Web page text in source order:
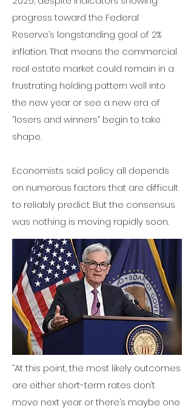
progress towardthe Federal
Reserve’s longstanding goal of 2%
inflation.That means the commercial
real estate market could remain in a
frustrating holding pattern well into
the new year or see a new era of
“losers and winners” begin to take
shape.
Economists said policy all depends
on numerous factors that are difficult
to reliably predict. But the consensus
was nothing is moving rapidly soon.
“At this point, the most likely outcomes
are either short-term rates don’t
move next year or there’s maybe one